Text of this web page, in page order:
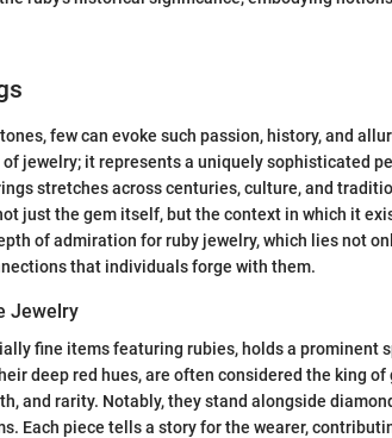
few can evoke such passion, history, and
jewelry; it represents a uniquely sophisticated
stretches across centuries, culture, and
just the gem itself, but the context in which it
of admiration for ruby jewelry, which lies not
that individuals forge with them.
Jewelry
fine items featuring rubies, holds a prominent
deep red hues, are often considered the king
and rarity. Notably, they stand alongside
Each piece tells a story for the wearer,